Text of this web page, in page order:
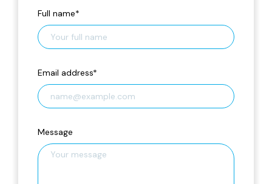
Full name*
Email address*
Message